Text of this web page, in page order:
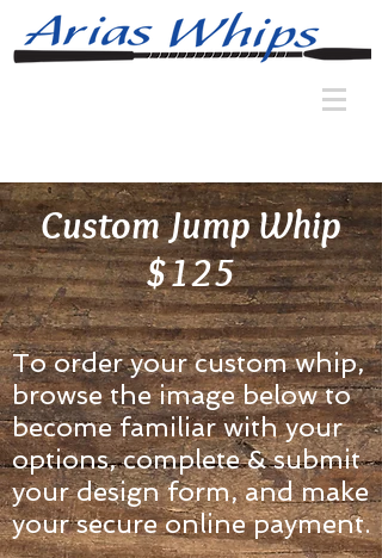
Custom Jump Whip
$125
To order your custom whip,
browse the image below to
become familiar with your
options, complete & submit
your design form, and make
your secure online payment.